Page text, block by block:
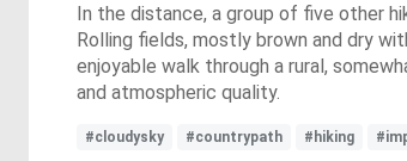
In the distance, a group of five other
Rolling fields, mostly brown and dry
enjoyable walk through a rural,
and atmospheric quality.
#cloudysky #countrypath #hiking